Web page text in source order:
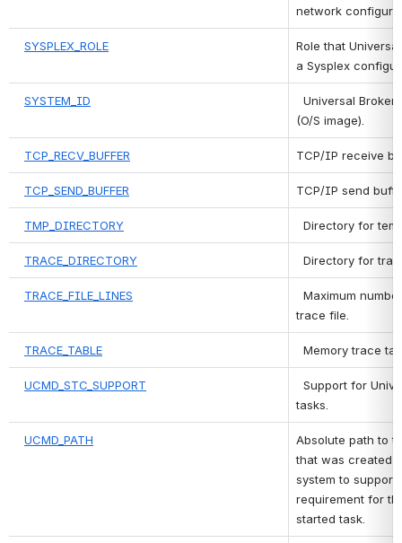
network
SYSPLEX_ROLE
Role that
a Sysplex
SYSTEM_ID
Universal Broker
(O/S image).
TCP_RECV_BUFFER TCP/IP receive
TCP_SEND_BUFFER TCP/IP send
TMP_DIRECTORY Directory for
TRACE_DIRECTORY Directory for
TRACE_FILE_LINES
Maximum
trace file.
TRACE_TABLE Memory trace
UCMD_STC_SUPPORT
Support for
tasks.
UCMD_PATH
Absolute path to
that was created
system to support
requirement for
started task.